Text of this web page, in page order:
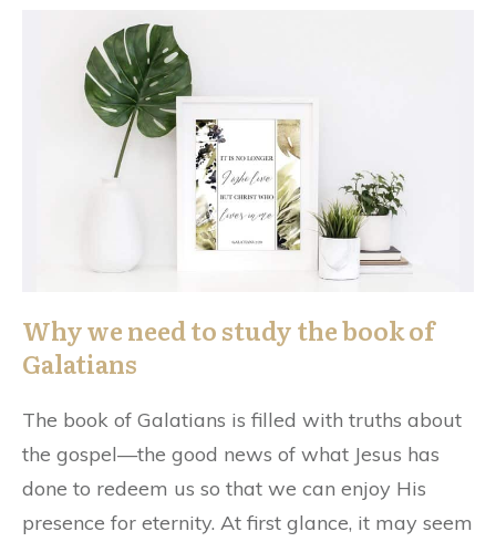
Why we need to study the book of
Galatians
The book of Galatians is filled with truths about
the gospel—the good news of what Jesus has
done to redeem us so that we can enjoy His
presence for eternity. At first glance, it may seem